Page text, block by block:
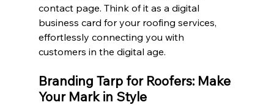
contact page. Think of it as a digital
business card for your roofing services,
effortlessly connecting you with
customers in the digital age.
Branding Tarp for Roofers: Make
Your Mark in Style